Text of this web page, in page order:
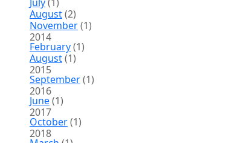
August(2)
November(1)
2014
February(1)
August(1)
2015
September(1)
2016
June(1)
2017
October(1)
2018